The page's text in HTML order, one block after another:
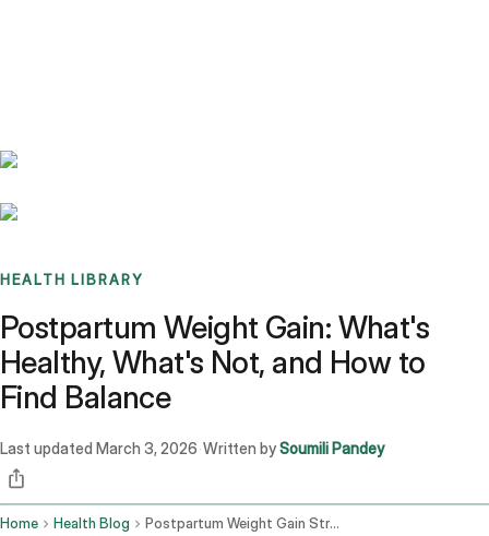
HEALTH LIBRARY
Postpartum Weight Gain: What's
Healthy, What's Not, and How to
Find Balance
Last updated March 3, 2026 ·Written bySoumili Pandey
Home Health Blog Postpartum Weight Gain Strategies And Health Concerns